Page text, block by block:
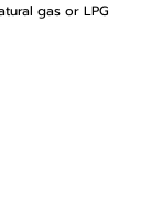
gas or LPG